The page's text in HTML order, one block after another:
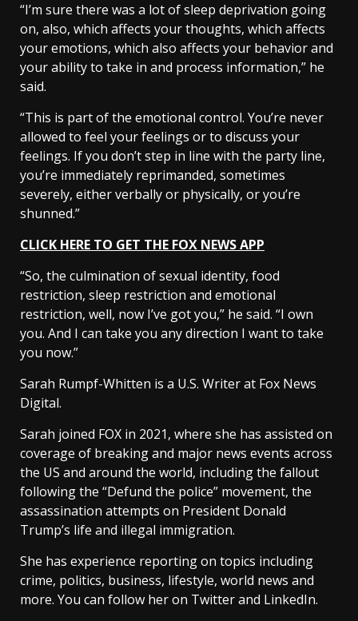
“I’m sure there was a lot of sleep deprivation going
on, also, which affects your thoughts, which affects
your emotions, which also affects your behavior and
your ability to take in and process information,” he
said.
“This is part of the emotional control. You’re never
allowed to feel your feelings or to discuss your
feelings. If you don’t step in line with the party line,
you’re immediately reprimanded, sometimes
severely, either verbally or physically, or you’re
shunned.”
CLICK HERE TO GET THE FOX NEWS APP
“So, the culmination of sexual identity, food
restriction, sleep restriction and emotional
restriction, well, now I’ve got you,” he said. “I own
you. And I can take you any direction I want to take
you now.”
Sarah Rumpf-Whitten is a U.S. Writer at Fox News
Digital.
Sarah joined FOX in 2021, where she has assisted on
coverage of breaking and major news events across
the US and around the world, including the fallout
following the “Defund the police” movement, the
assassination attempts on President Donald
Trump’s life and illegal immigration.
She has experience reporting on topics including
crime, politics, business, lifestyle, world news and
more. You can follow her on Twitter and LinkedIn.